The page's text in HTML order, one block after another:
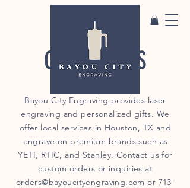
CONTACT US
Bayou City Engraving provides laser
engraving and personalized gifts. We
offer local services in Houston, TX and
engrave on premium brands such as
YETI, RTIC, and Stanley. Contact us for
custom orders or inquiries at
orders@bayoucityengraving.com or 713-